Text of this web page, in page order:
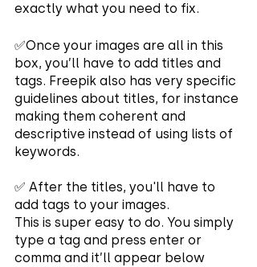
exactly what you need to fix.
✅Once your images are all in this
box, you’ll have to add titles and
tags. Freepik also has very specific
guidelines about titles, for instance
making them coherent and
descriptive instead of using lists of
keywords.
✅ After the titles, you'll have to
add tags to your images.
This is super easy to do. You simply
type a tag and press enter or
comma and it’ll appear below